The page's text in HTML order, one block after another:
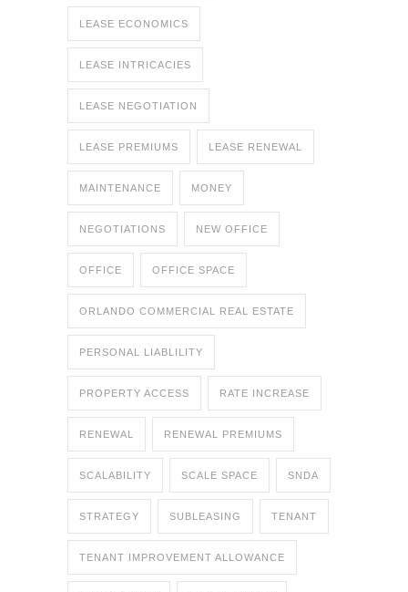
LEASE ECONOMICS
LEASE INTRICACIES
LEASE NEGOTIATION
LEASE PREMIUMS LEASE RENEWAL
MAINTENANCE MONEY
NEGOTIATIONS NEW OFFICE
OFFICE OFFICE SPACE
ORLANDO COMMERCIAL REAL ESTATE
PERSONAL LIABLILITY
PROPERTY ACCESS RATE INCREASE
RENEWAL RENEWAL PREMIUMS
SCALABILITY SCALE SPACE SNDA
STRATEGY SUBLEASING TENANT
TENANT IMPROVEMENT ALLOWANCE